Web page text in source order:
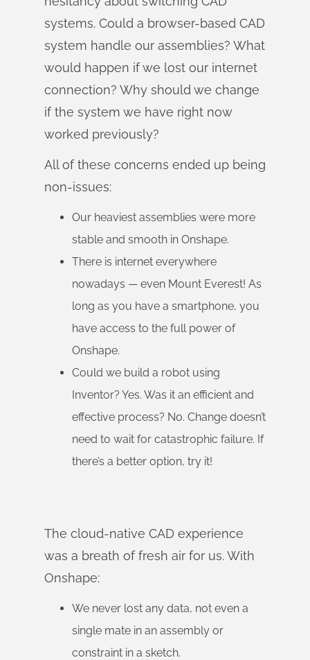
systems. Could a browser-based CAD
system handle our assemblies? What
would happen if we lost our internet
connection? Why should we change
if the system we have right now
worked previously?
All of these concerns ended up being
non-issues:
Our heaviest assemblies were more
stable and smooth in Onshape.
There is internet everywhere
nowadays — even Mount Everest! As
long as you have a smartphone, you
have access to the full power of
Onshape.
Could we build a robot using
Inventor? Yes. Was it an efficient and
effective process? No. Change doesn’t
need to wait for catastrophic failure. If
there’s a better option, try it!
The cloud-native CAD experience
was a breath of fresh air for us. With
Onshape:
We never lost any data, not even a
single mate in an assembly or
constraint in a sketch.